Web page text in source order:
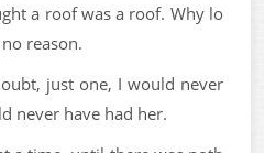
a roof was a roof. Why lo
reason.
just one, I would never
never have had her.